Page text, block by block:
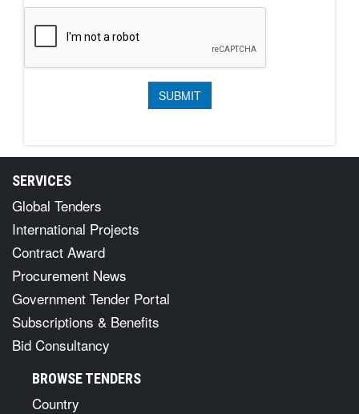
SERVICES
Global Tenders
International Projects
Contract Award
Procurement News
Government Tender Portal
Subscriptions & Benefits
Bid Consultancy
BROWSE TENDERS
Country